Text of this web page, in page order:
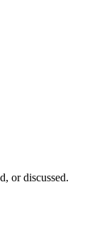
or discussed.